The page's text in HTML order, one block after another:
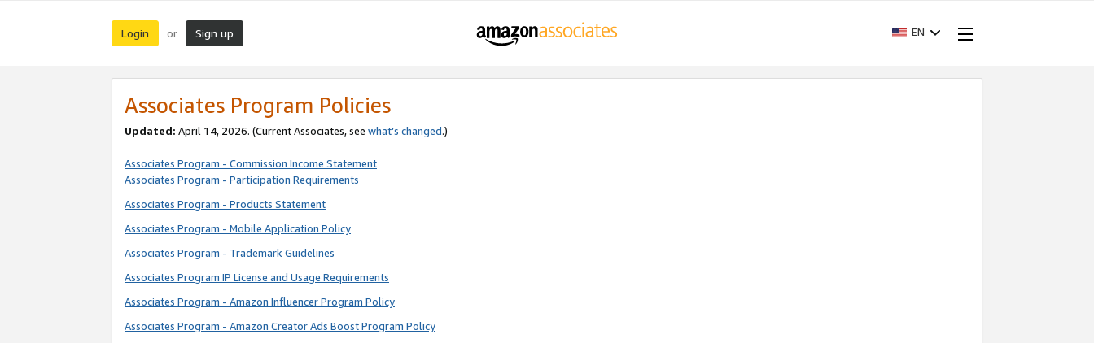
Login or Sign up EN
Associates Program Policies
Updated: April 14, 2026. (Current Associates, see what’s changed.)
Associates Program - Commission Income Statement
Associates Program - Participation Requirements
Associates Program - Products Statement
Associates Program - Mobile Application Policy
Associates Program - Trademark Guidelines
Associates Program IP License and Usage Requirements
Associates Program - Amazon Influencer Program Policy
Associates Program - Amazon Creator Ads Boost Program Policy